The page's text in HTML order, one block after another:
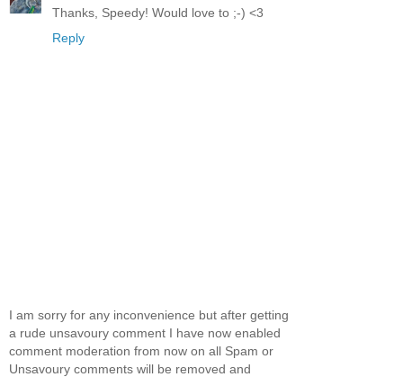
Thanks, Speedy! Would love to ;-) <3
Reply
I am sorry for any inconvenience but after getting
a rude unsavoury comment I have now enabled
comment moderation from now on all Spam or
Unsavoury comments will be removed and